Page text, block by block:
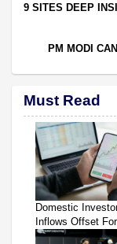
9 SITES DEEP
PM MODI
Must Read
Domestic
Inflows Offset